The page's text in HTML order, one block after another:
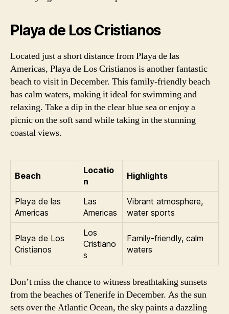
Playa de Los Cristianos
Located just a short distance from Playa de las
Americas, Playa de Los Cristianos is another fantastic
beach to visit in December. This family-friendly beach
has calm waters, making it ideal for swimming and
relaxing. Take a dip in the clear blue sea or enjoy a
picnic on the soft sand while taking in the stunning
coastal views.
Beach
Locatio
n
Highlights
Playa de las
Americas
Las
Americas
Vibrant atmosphere,
water sports
Playa de Los
Cristianos
Los
Cristiano
s
Family-friendly, calm
waters
Don’t miss the chance to witness breathtaking sunsets
from the beaches of Tenerife in December. As the sun
sets over the Atlantic Ocean, the sky paints a dazzling